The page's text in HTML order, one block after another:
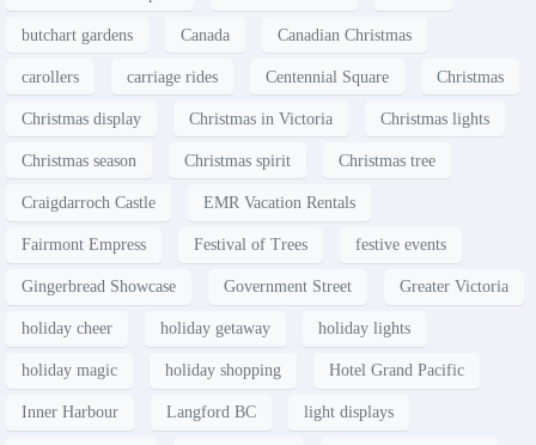
butchart gardens Canada Canadian Christmas
carollers carriage rides Centennial Square Christmas
Christmas display Christmas in Victoria Christmas lights
Christmas season Christmas spirit Christmas tree
Craigdarroch Castle EMR Vacation Rentals
Fairmont Empress Festival of Trees festive events
Gingerbread Showcase Government Street Greater Victoria
holiday cheer holiday getaway holiday lights
holiday magic holiday shopping Hotel Grand Pacific
Inner Harbour Langford BC light displays